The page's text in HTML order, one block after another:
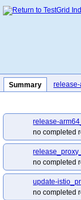
Summary
release-
no completed
no completed
update-
no completed